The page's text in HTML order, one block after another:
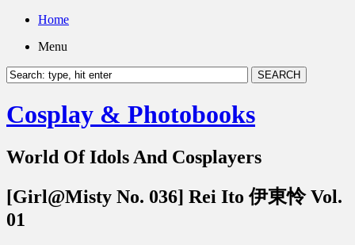
Home
Menu
Cosplay & Photobooks
World Of Idols And Cosplayers
[Girl@Misty No. 036] Rei Ito 伊東怜 Vol.
01